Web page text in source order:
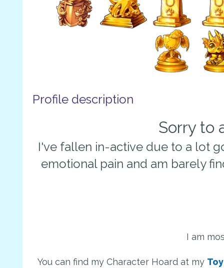
Profile description
Sorry to
I've fallen in-active due to a lot
emotional pain and am barely
I am
You can find my Character Hoard at my